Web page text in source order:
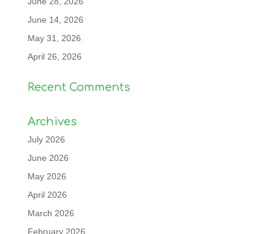
June 14, 2026
May 31, 2026
April 26, 2026
Recent Comments
Archives
July 2026
June 2026
May 2026
April 2026
March 2026
February 2026